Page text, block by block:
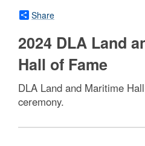
Share
2024 DLA Land
Hall of Fame
DLA Land and Maritime
ceremony.